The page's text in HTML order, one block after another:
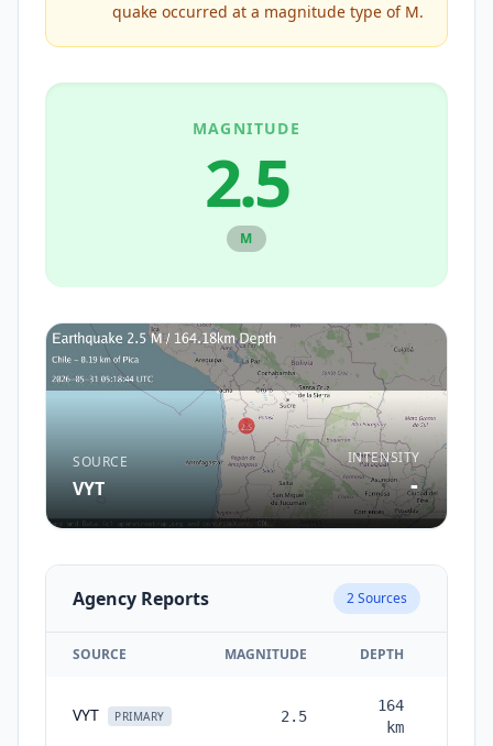
quake occurred at a magnitude type of M.
MAGNITUDE
2.5
M
SOURCE
VYT
INTENSITY
-
Agency Reports 2Sources
SOURCE MAGNITUDE DEPTH
VYT PRIMARY 2.5
164
km